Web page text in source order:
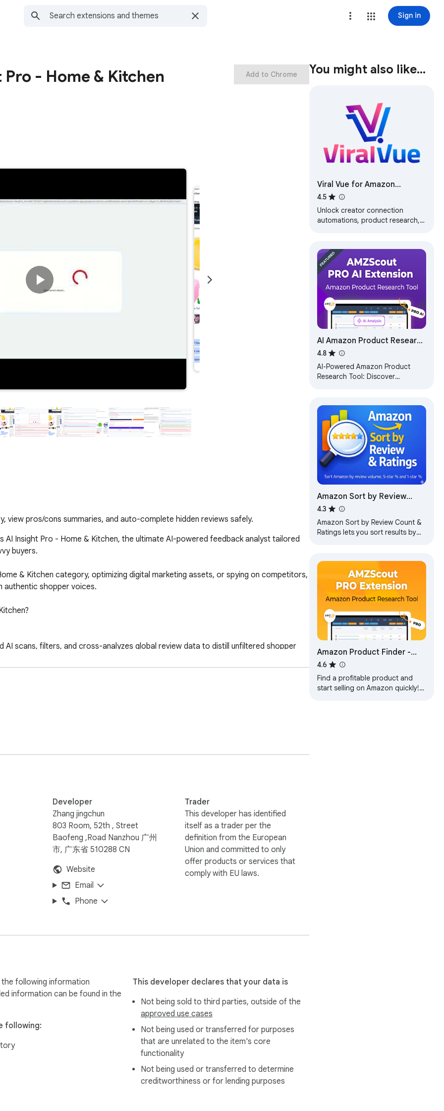
Sign in
- Home & Kitchen Add to Chrome
view pros/cons summaries, and auto-complete hidden reviews safely.
AI Insight Pro - Home & Kitchen, the ultimate AI-powered feedback analyst tailored
buyers.
& Kitchen category, optimizing digital marketing assets, or spying on competitors,
authentic shopper voices.
scans, filters, and cross-analyzes global review data to distill unfiltered shopper
accuracy.
texts.
to supercharge your SEO and listing copywriting.
traditional, aggressive scrapers that can trigger security blocks, AMZ Reviews AI
bot-like scraping behaviors on your active browser tabs.
structural pros and cons tables.
e-commerce, seamlessly bridging insights across major English and Chinese
listings to optimize your own product iteration and supply chain.
Download AMZ Reviews AI Insight Pro - Home & Kitchen and start making data-
Pro- Home & Kitchen" to "AMZ Reviews AI Insight Pro- Home & Kitchen" to better
keep users informed of critical updates and product tips seamlessly.
users to analyze and sort alternative products instantly by rating, review counts,
Developer
Zhang jingchun
803 Room, 52th , Street
Baofeng ,Road Nanzhou 广州
市, 广东省 510288 CN
Website
Email
Phone
Trader
This developer has identified
itself as a trader per the
definition from the European
Union and committed to only
offer products or services that
comply with EU laws.
following information
information can be found in the
following:
This developer declares that your data is
Not being sold to third parties, outside of the
approved use cases
Not being used or transferred for purposes
that are unrelated to the item's core
functionality
Not being used or transferred to determine
creditworthiness or for lending purposes
You might also like…
Viral Vue for Amazon
Influencers & Associates
4.5
Unlock creator connection
automations, product research,
Affiliates.
AI Amazon Product Research
- AMZScout PRO AI
Extension
4.8
AI-Powered Amazon Product
Research Tool: Discover
smarter selling.
Amazon Sort by Review
Count & Ratings - Shop
Smarter!
4.3
Amazon Sort by Review Count &
Ratings lets you sort results by
products faster
Amazon Product Finder -
AMZScout PRO Extension
4.6
Find a profitable product and
start selling on Amazon quickly!